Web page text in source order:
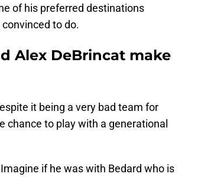
of his preferred destinations
to do.
Alex DeBrincat make
it being a very bad team for
chance to play with a generational
if he was with Bedard who is